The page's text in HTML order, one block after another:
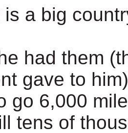
a big
had them
gave to
go 6,000
tens of